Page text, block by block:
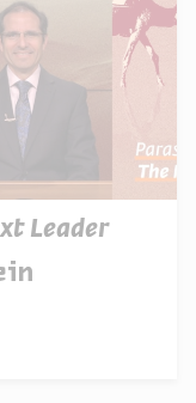
Leader